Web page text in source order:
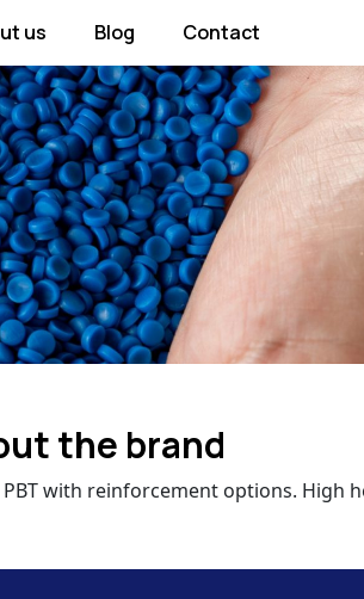
us Blog Contact
the brand
with reinforcement options. High